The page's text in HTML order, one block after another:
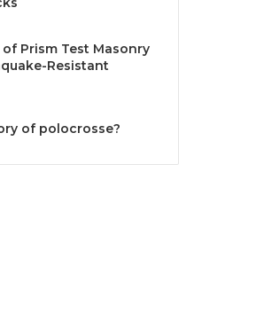
Prism Test Masonry
Resistant
of polocrosse?